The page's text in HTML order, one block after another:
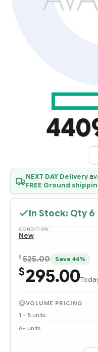
NEXT DAY Delivery
FREE Ground
In Stock: Qty 6
CONDITION:
New
$ 525.00 Save 44%
$295.00
VOLUME PRICING
1 – 5 units
6+ units